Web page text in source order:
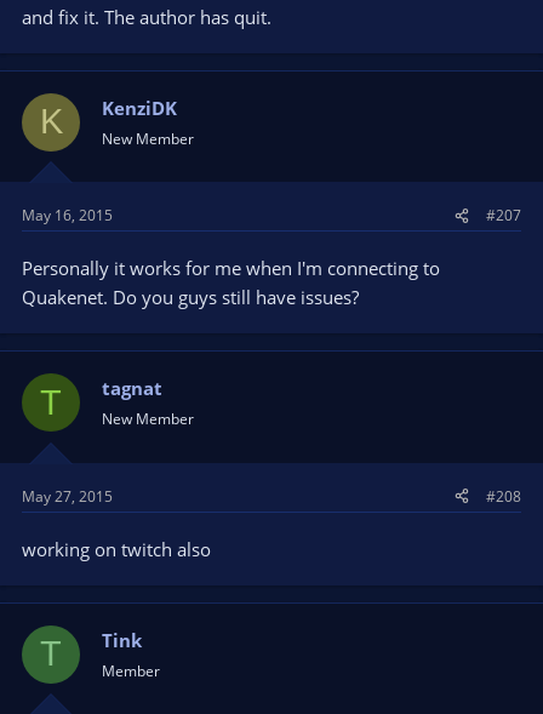
and fix it. The author has quit.
K KenziDK
New Member
May 16, 2015 #207
Personally it works for me when I'm connecting to
Quakenet. Do you guys still have issues?
T tagnat
New Member
May 27, 2015 #208
working on twitch also
T Tink
Member